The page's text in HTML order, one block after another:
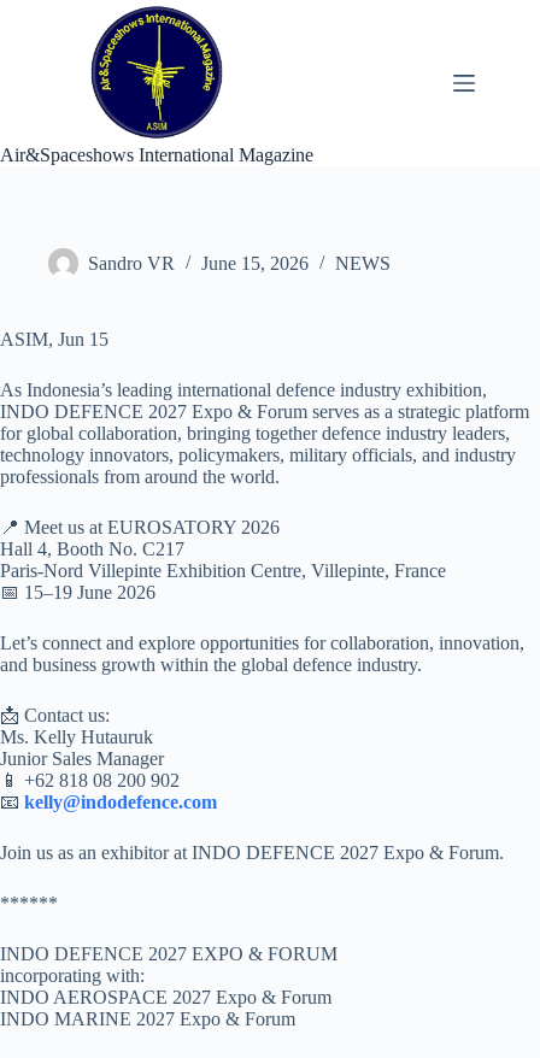
Air&Spaceshows International Magazine
Sandro VR June 15, 2026 NEWS
ASIM, Jun 15
As Indonesia’s leading international defence industry exhibition,
INDO DEFENCE 2027 Expo & Forum serves as a strategic platform
for global collaboration, bringing together defence industry leaders,
technology innovators, policymakers, military officials, and industry
professionals from around the world.
📍 Meet us at EUROSATORY 2026
Hall 4, Booth No. C217
Paris-Nord Villepinte Exhibition Centre, Villepinte, France
📅 15–19 June 2026
Let’s connect and explore opportunities for collaboration, innovation,
and business growth within the global defence industry.
📩 Contact us:
Ms. Kelly Hutauruk
Junior Sales Manager
📱 +62 818 08 200 902
📧 kelly@indodefence.com
Join us as an exhibitor at INDO DEFENCE 2027 Expo & Forum.
******
INDO DEFENCE 2027 EXPO & FORUM
incorporating with:
INDO AEROSPACE 2027 Expo & Forum
INDO MARINE 2027 Expo & Forum